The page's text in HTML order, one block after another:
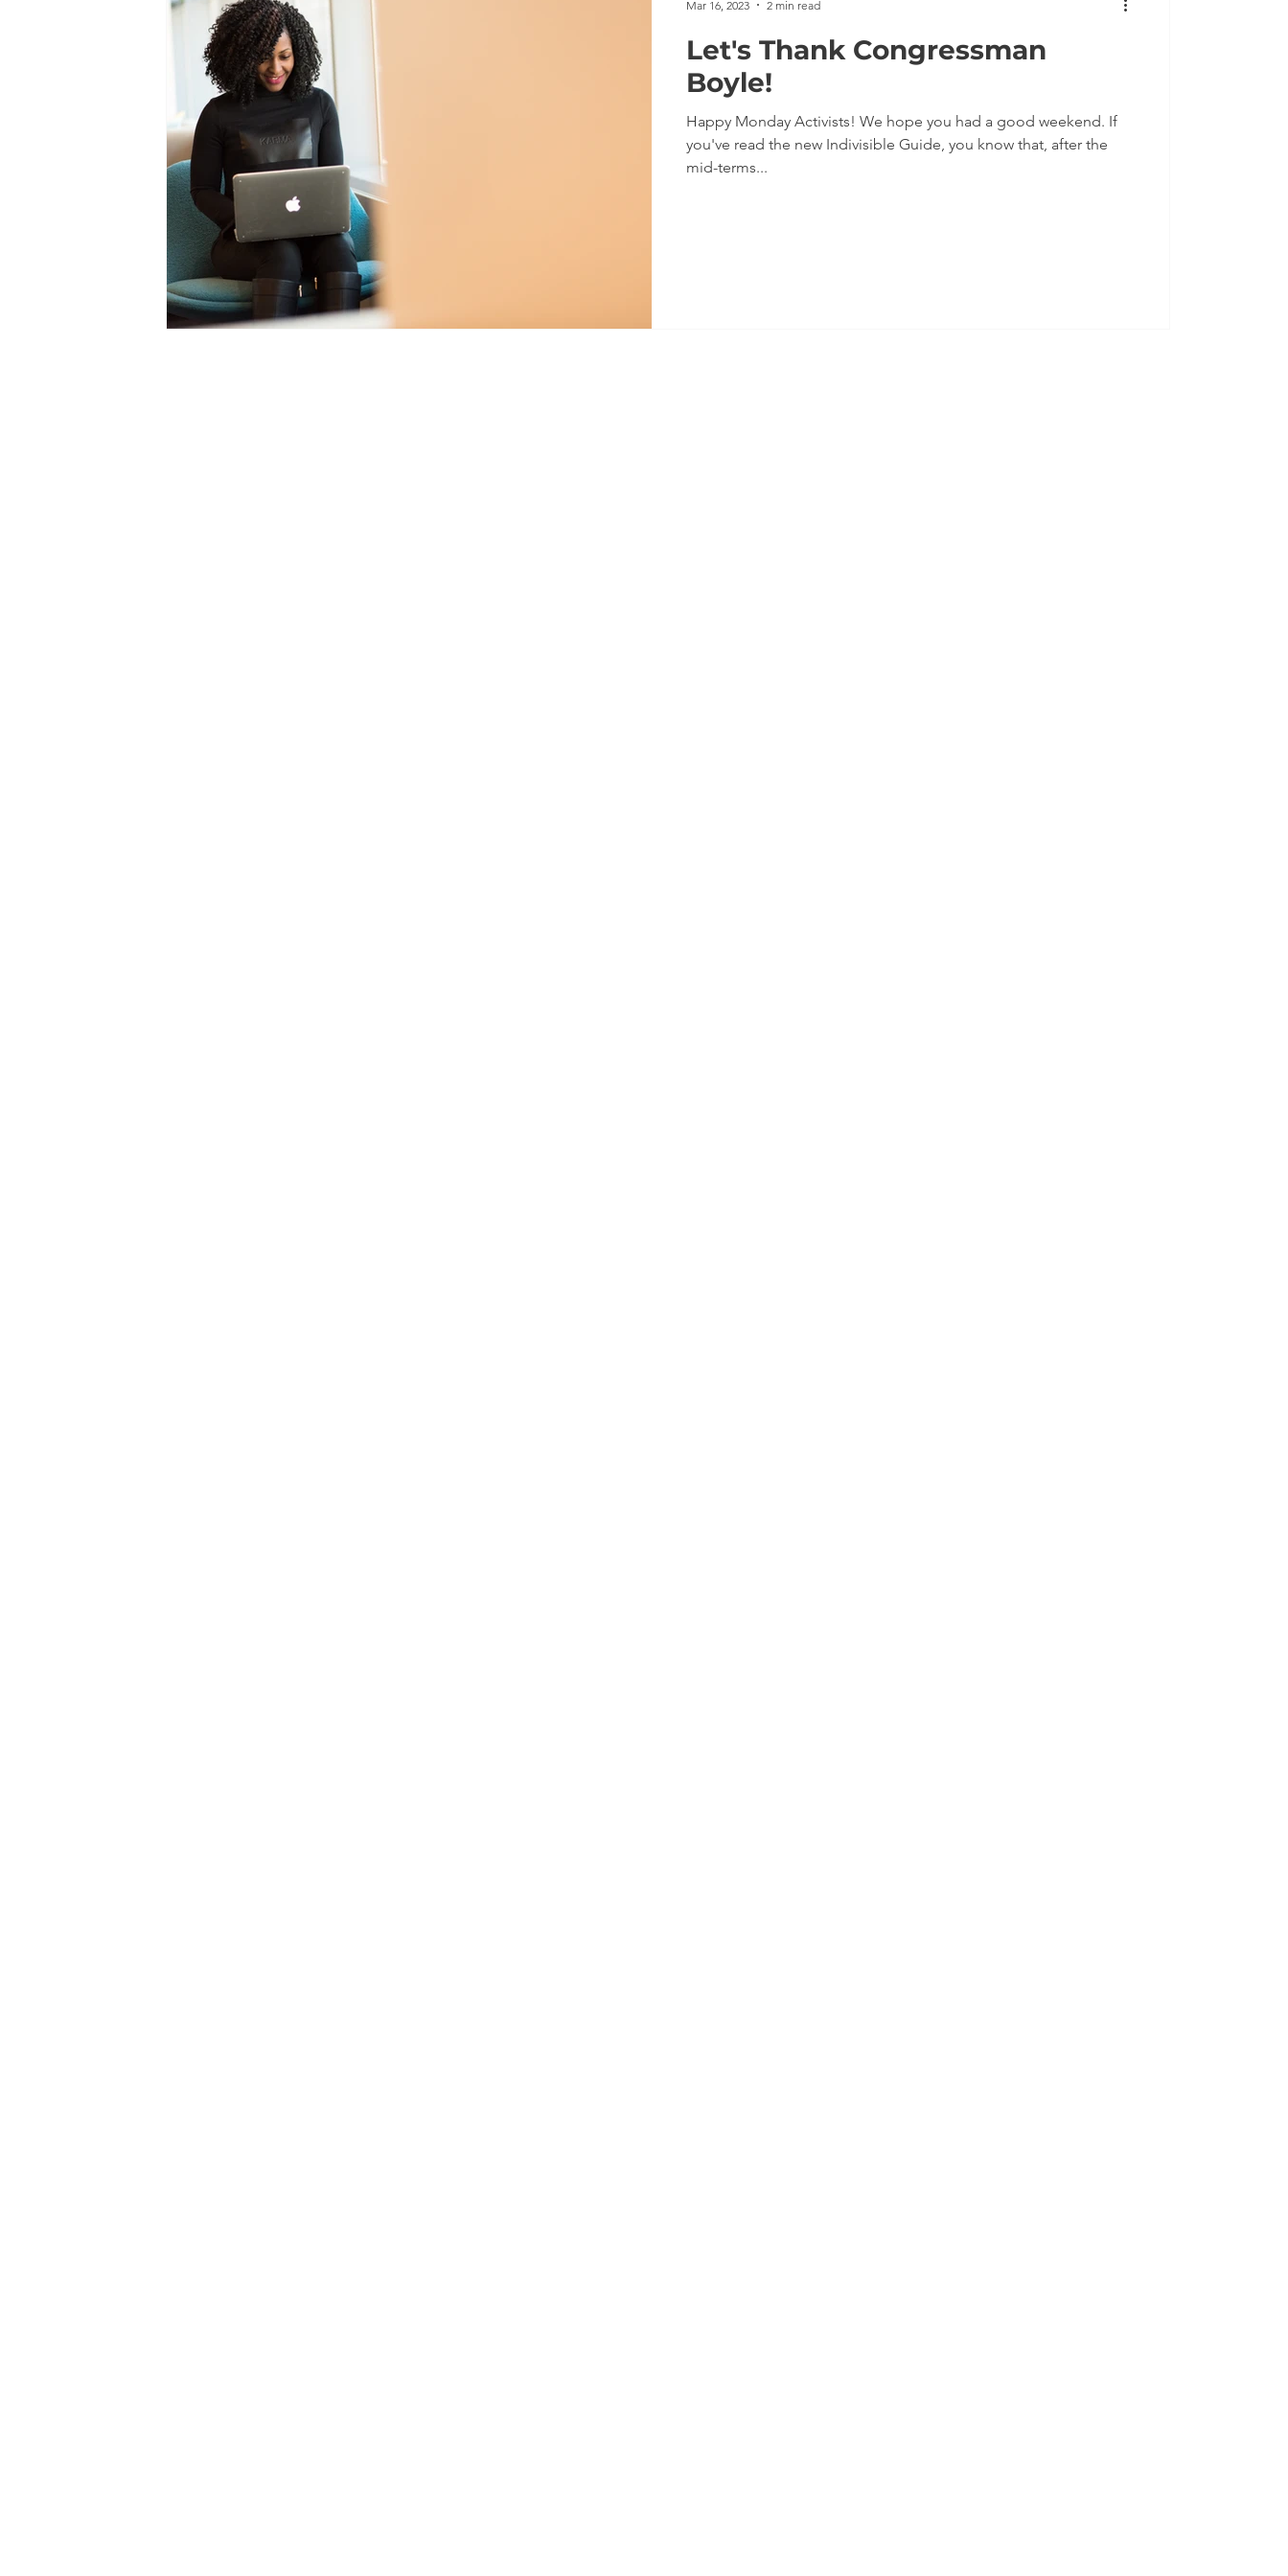
Let's Thank Congressman
Boyle!
Happy Monday Activists! We hope you had a good weekend. If
you've read the new Indivisible Guide, you know that, after the
mid-terms...
Mar 16, 2023 2 min read